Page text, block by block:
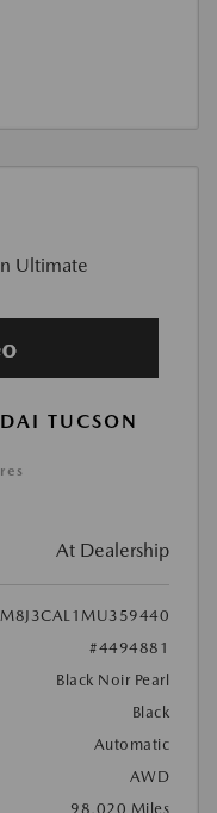
TUCSON
At Dealership
#4494881
Black Noir Pearl
Black
Automatic
AWD
98,020 Miles